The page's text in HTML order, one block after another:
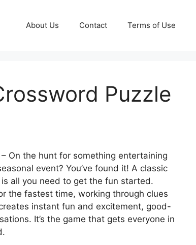
About Us Contact Terms of Use
Puzzle
– On the hunt for something entertaining
event? You’ve found it! A classic
is all you need to get the fun started.
the fastest time, working through clues
instant fun and excitement, good-
It’s the game that gets everyone in